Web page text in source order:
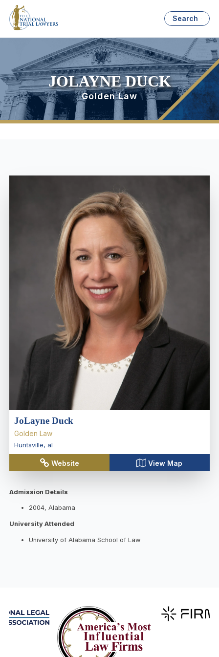
Search
JOLAYNE DUCK
Golden Law
JoLayne Duck
Golden Law
Huntsville, al
Website View Map
Admission Details
2004, Alabama
University Attended
University of Alabama School of Law